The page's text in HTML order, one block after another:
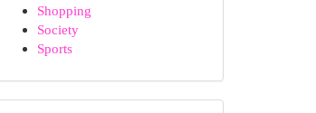
Shopping
Society
Sports